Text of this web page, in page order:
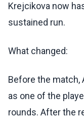
Krejcikova now
sustained run.
What changed:
Before the match,
as one of the
rounds. After the